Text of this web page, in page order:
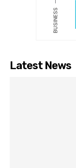
Latest News